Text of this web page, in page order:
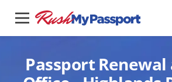
Passport Renewal